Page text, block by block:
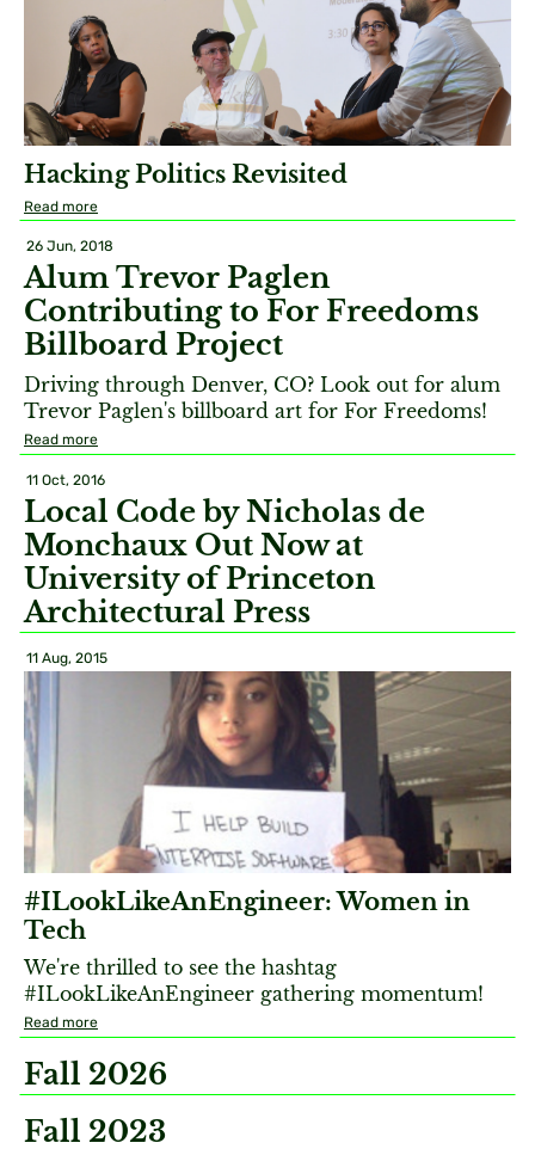
Hacking Politics Revisited
Read more
26 Jun, 2018
Alum Trevor Paglen
Contributing to For Freedoms
Billboard Project
Driving through Denver, CO? Look out for alum
Trevor Paglen's billboard art for For Freedoms!
Read more
11 Oct, 2016
Local Code by Nicholas de
Monchaux Out Now at
University of Princeton
Architectural Press
11 Aug, 2015
#ILookLikeAnEngineer: Women in
Tech
We're thrilled to see the hashtag
#ILookLikeAnEngineer gathering momentum!
Read more
Fall 2026
Fall 2023